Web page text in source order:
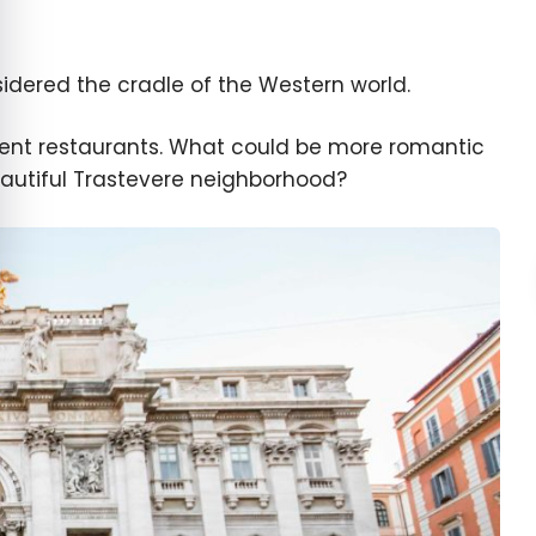
the cradle of the Western world.
restaurants. What could be more romantic
Trastevere neighborhood?